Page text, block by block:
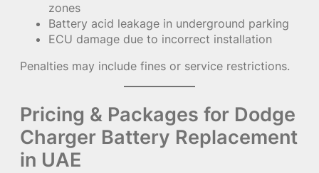
zones
Battery acid leakage in underground parking
ECU damage due to incorrect installation
Penalties may include fines or service restrictions.
Pricing & Packages for Dodge
Charger Battery Replacement
in UAE